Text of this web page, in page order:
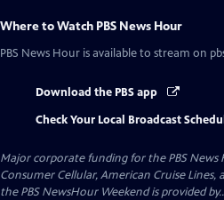
Where to Watch PBS News Hour
PBS News Hour is available to stream on
Download the PBS app
Check Your Local Broadcast
Major corporate funding for the PBS News
Consumer Cellular, American Cruise Lines,
the PBS NewsHour Weekend is provided